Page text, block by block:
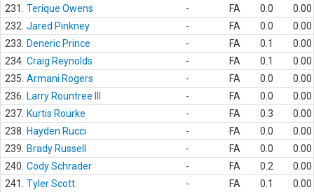
231.
Terique Owens - FA 0.0
0.00
232. Jared Pinkney - FA 0.0
0.00
233.
Deneric Prince - FA 0.1
0.00
234. Craig Reynolds - FA 0.1
0.00
235. Armani Rogers - FA 0.0
0.00
236.
Larry Rountree III - FA 0.0
0.00
237. Kurtis Rourke - FA 0.3
0.00
238.
Hayden Rucci - FA 0.0
0.00
239.
Brady Russell - FA 0.0
0.00
240. Cody Schrader - FA 0.2
0.00
241.
Tyler Scott - FA 0.1
0.00